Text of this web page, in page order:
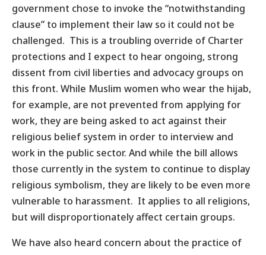
government chose to invoke the “notwithstanding
clause” to implement their law so it could not be
challenged. This is a troubling override of Charter
protections and I expect to hear ongoing, strong
dissent from civil liberties and advocacy groups on
this front. While Muslim women who wear the hijab,
for example, are not prevented from applying for
work, they are being asked to act against their
religious belief system in order to interview and
work in the public sector. And while the bill allows
those currently in the system to continue to display
religious symbolism, they are likely to be even more
vulnerable to harassment. It applies to all religions,
but will disproportionately affect certain groups.
We have also heard concern about the practice of